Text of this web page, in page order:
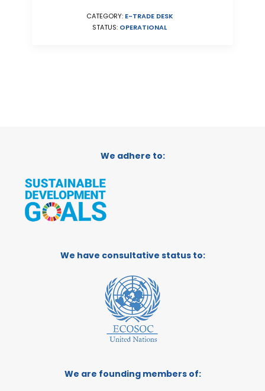
CATEGORY: E-TRADE DESK
STATUS: OPERATIONAL
We adhere to:
We have consultative status to:
We are founding members of: